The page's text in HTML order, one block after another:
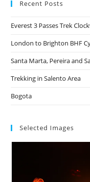
Recent Posts
Everest 3 Passes Trek
London to Brighton BHF
Santa Marta, Pereira and
Trekking in Salento Area
Bogota
Selected Images